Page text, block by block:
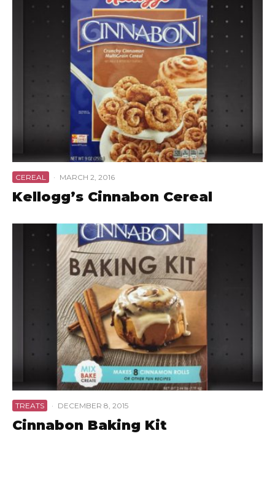
CEREAL · MARCH 2, 2016
Kellogg’s Cinnabon Cereal
TREATS · DECEMBER 8, 2015
Cinnabon Baking Kit